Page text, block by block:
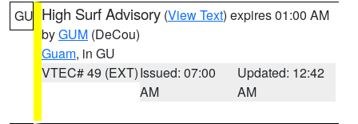
GU High Surf Advisory (View Text) expires 01:00 AM
byGUM (DeCou)
Guam, in GU
VTEC# 49 (EXT)Issued: 07:00
AM
Updated: 12:42
AM